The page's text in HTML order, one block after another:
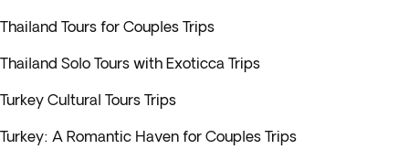
Thailand Tours for Couples Trips
Thailand Solo Tours with Exoticca Trips
Turkey Cultural Tours Trips
Turkey: A Romantic Haven for Couples Trips